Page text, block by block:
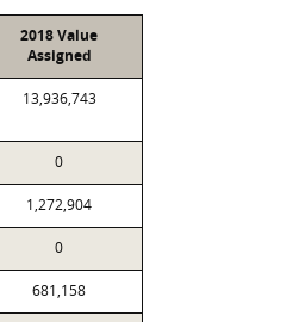
2018 Value
Assigned
13,936,743
0
1,272,904
0
681,158